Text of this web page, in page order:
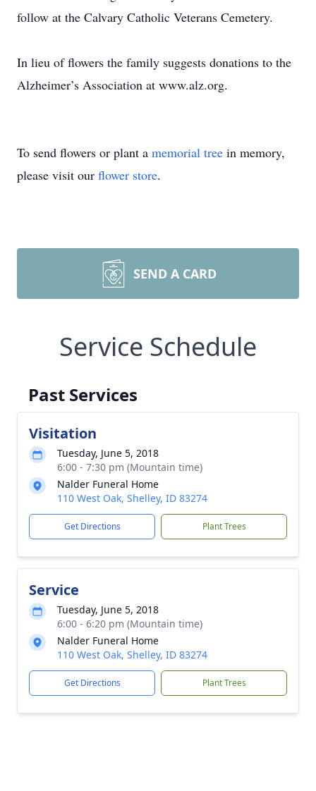
follow at the Calvary Catholic Veterans Cemetery.
In lieu of flowers the family suggests donations to the
Alzheimer’s Association at www.alz.org.
To send flowers or plant a memorial tree in memory,
please visit our flower store.
SEND A CARD
Service Schedule
Past Services
Visitation
Tuesday, June 5, 2018
6:00 - 7:30 pm (Mountain time)
Nalder Funeral Home
110 West Oak, Shelley, ID 83274
Get Directions Plant Trees
Service
Tuesday, June 5, 2018
6:00 - 6:20 pm (Mountain time)
Nalder Funeral Home
110 West Oak, Shelley, ID 83274
Get Directions Plant Trees